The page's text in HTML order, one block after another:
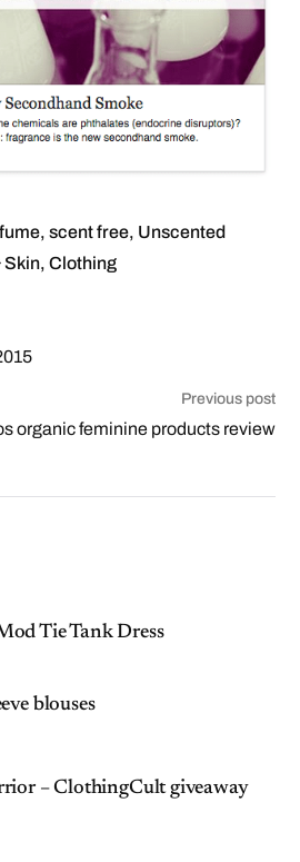
,scent free, Unscented
Skin,Clothing
Previous post
organic feminine products review
Tie Tank Dress
blouses
– ClothingCult giveaway